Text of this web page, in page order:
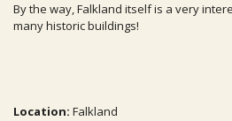
By the way, Falkland itself is a very
many historic buildings!
Location: Falkland